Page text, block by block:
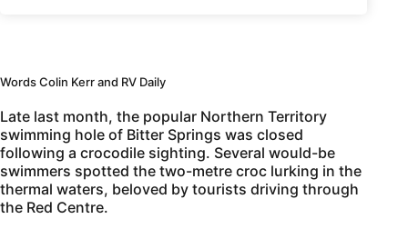
Words Colin Kerr and RV Daily
Late last month, the popular Northern Territory
swimming hole of Bitter Springs was closed
following a crocodile sighting. Several would-be
swimmers spotted the two-metre croc lurking in the
thermal waters, beloved by tourists driving through
the Red Centre.